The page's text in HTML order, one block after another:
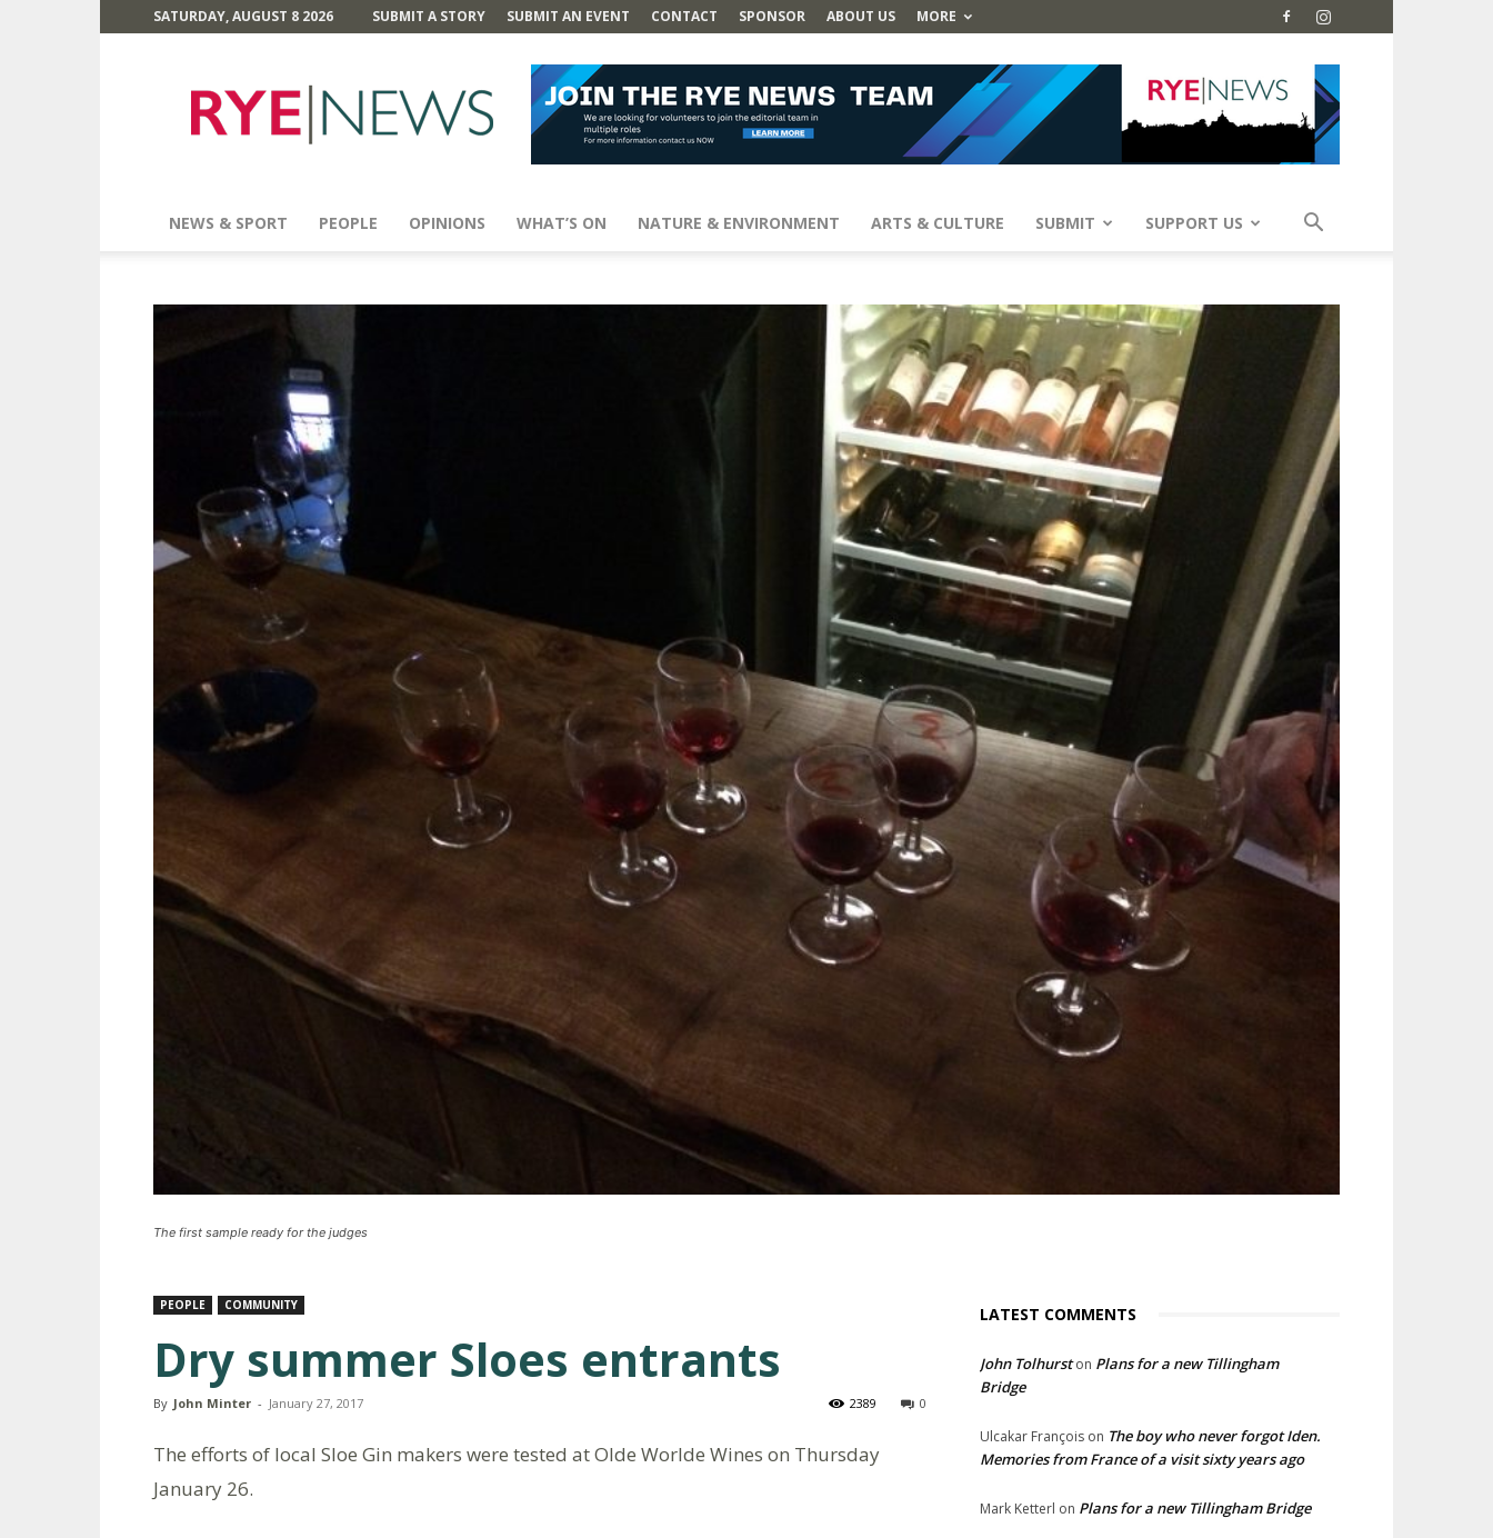
SATURDAY, AUGUST 8 2026 SUBMIT A STORY SUBMIT AN EVENT CONTACT SPONSOR ABOUT US MORE
News
NEWS & SPORT PEOPLE OPINIONS WHAT’S ON NATURE & ENVIRONMENT ARTS & CULTURE SUBMIT SUPPORT US
The first sample ready for the judges
PEOPLE COMMUNITY
Dry summer Sloes entrants
By John Minter - January 27, 2017 0
2389
The efforts of local Sloe Gin makers were tested at Olde Worlde Wines on Thursday
January 26.
LATEST COMMENTS
John Tolhurston Plans for a new Tillingham
Bridge
Ulcakar François on The boy who never forgot Iden.
Memories from France of a visit sixty years ago
Mark Ketterl on Plans for a new Tillingham Bridge